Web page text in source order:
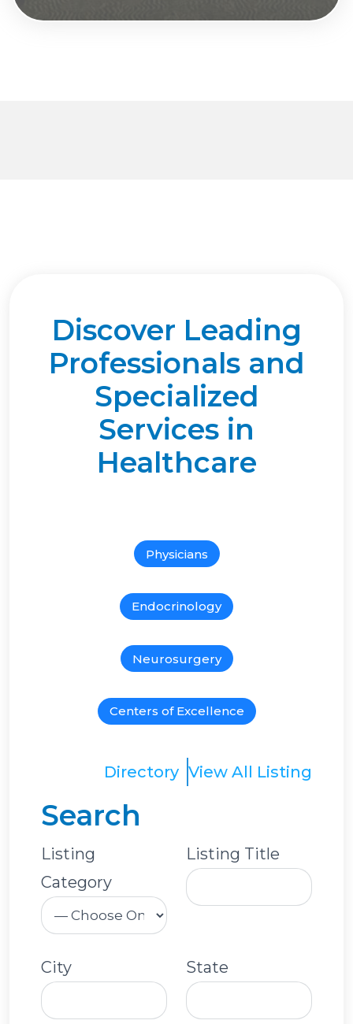
Discover Leading
Professionals and
Specialized
Services in
Healthcare
Physicians
Endocrinology
Neurosurgery
Centers of Excellence
Directory View All Listing
Search
Listing
Category
Listing Title
City State